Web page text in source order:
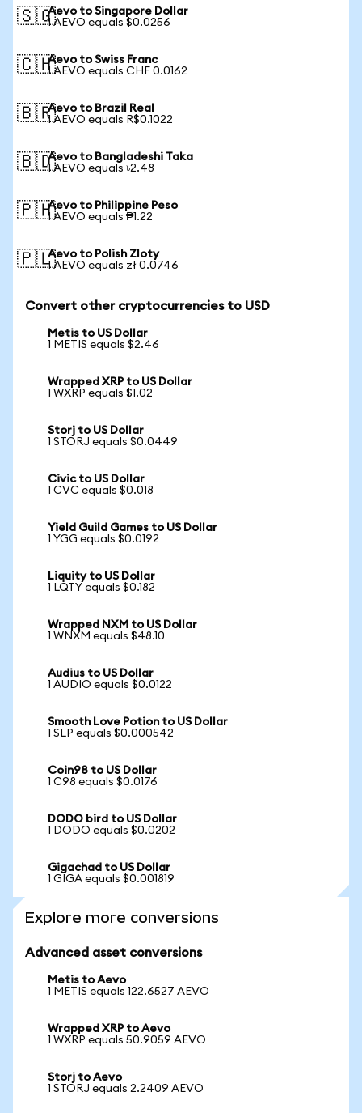
🇸🇬Aevo to Singapore Dollar
1 AEVO equals $0.0256
🇨🇭Aevo to Swiss Franc
1 AEVO equals CHF 0.0162
🇧🇷Aevo to Brazil Real
1 AEVO equals R$0.1022
🇧🇩Aevo to Bangladeshi Taka
1 AEVO equals ৳2.48
🇵🇭Aevo to Philippine Peso
1 AEVO equals ₱1.22
🇵🇱Aevo to Polish Zloty
1 AEVO equals zł 0.0746
Convert other cryptocurrencies to USD
Metis to US Dollar
1 METIS equals $2.46
Wrapped XRP to US Dollar
1 WXRP equals $1.02
Storj to US Dollar
1 STORJ equals $0.0449
Civic to US Dollar
1 CVC equals $0.018
Yield Guild Games to US Dollar
1 YGG equals $0.0192
Liquity to US Dollar
1 LQTY equals $0.182
Wrapped NXM to US Dollar
1 WNXM equals $48.10
Audius to US Dollar
1 AUDIO equals $0.0122
Smooth Love Potion to US Dollar
1 SLP equals $0.000542
Coin98 to US Dollar
1 C98 equals $0.0176
DODO bird to US Dollar
1 DODO equals $0.0202
Gigachad to US Dollar
1 GIGA equals $0.001819
Explore more conversions
Advanced asset conversions
Metis to Aevo
1 METIS equals 122.6527 AEVO
Wrapped XRP to Aevo
1 WXRP equals 50.9059 AEVO
Storj to Aevo
1 STORJ equals 2.2409 AEVO